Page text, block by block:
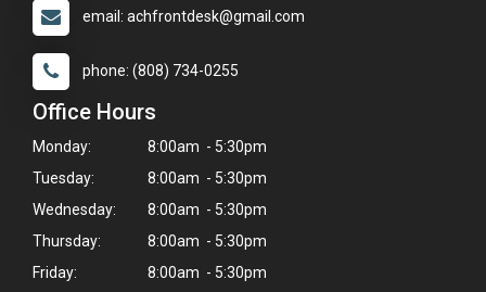
Hi! Click me to book an appointment
email: achfrontdesk@gmail.com
phone: (808) 734-0255
Office Hours
Monday:
8:00am - 5:30pm
Tuesday:
8:00am - 5:30pm
Wednesday:
8:00am - 5:30pm
Thursday:
8:00am - 5:30pm
Friday:
8:00am - 5:30pm